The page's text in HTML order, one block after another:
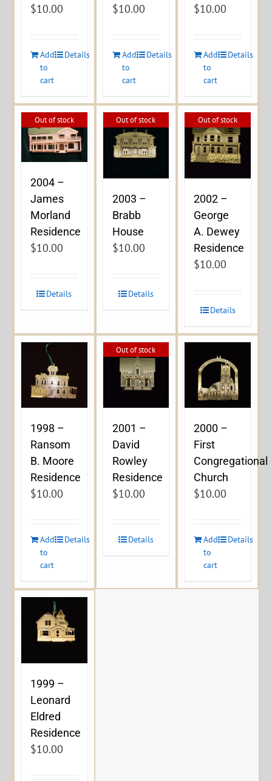
$10.00
Add
to
cart
Details
$10.00
Add
to
cart
Details
$10.00
Add
to
cart
Details
Out of stock
2004 –
James
Morland
Residence
$10.00
Details
Out of stock
2003 –
Brabb
House
$10.00
Details
Out of stock
2002 –
George
A. Dewey
Residence
$10.00
Details
1998 –
Ransom
B. Moore
Residence
$10.00
Add
to
cart
Details
Out of stock
2001 –
David
Rowley
Residence
$10.00
Details
2000 –
First
Congregational
Church
$10.00
Add
to
cart
Details
1999 –
Leonard
Eldred
Residence
$10.00